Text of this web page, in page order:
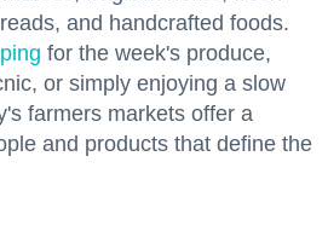
and handcrafted foods.
for the week's produce,
or simply enjoying a slow
farmers markets offer a
and products that define the